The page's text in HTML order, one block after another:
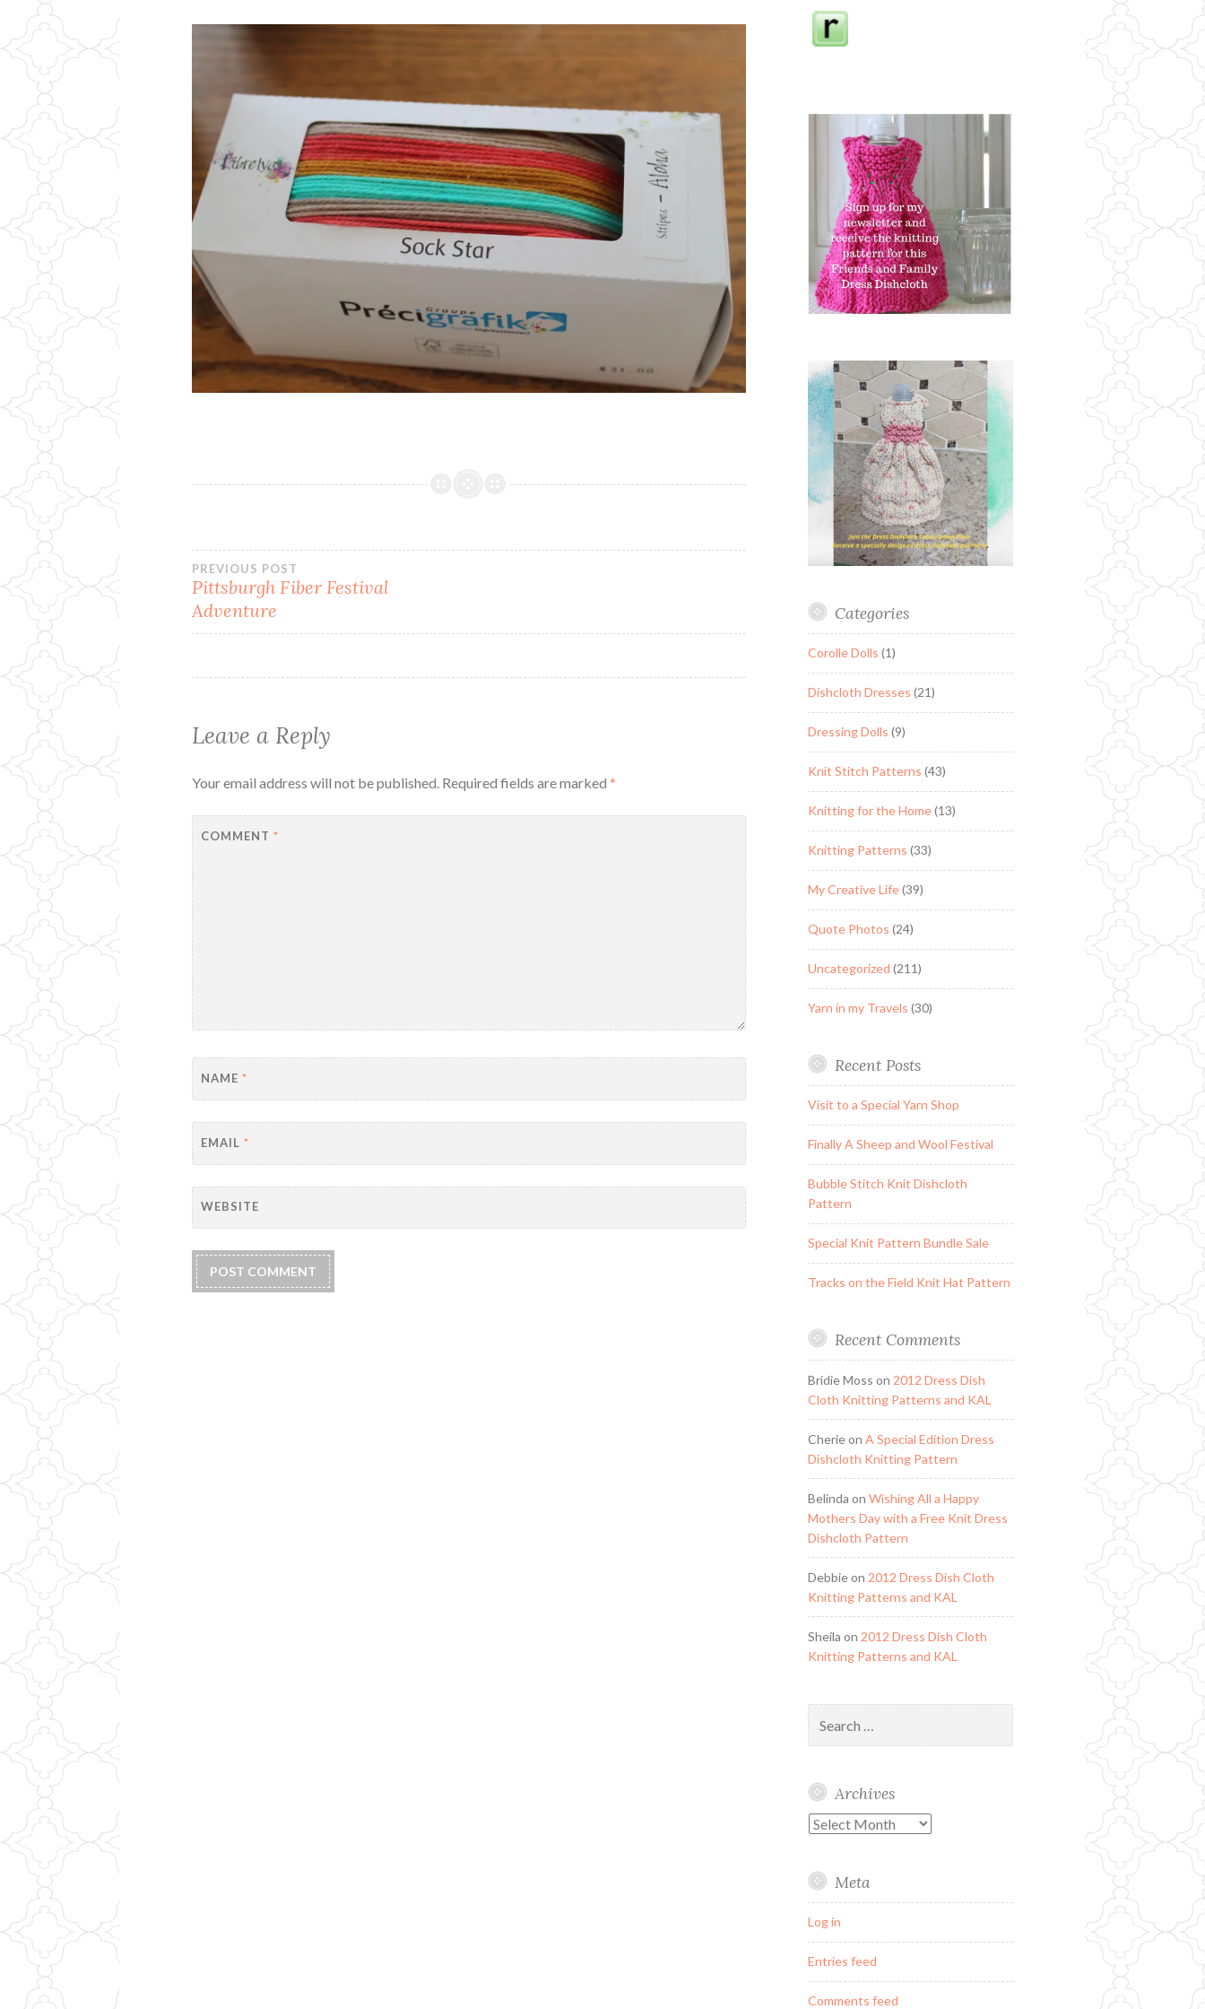
Post
navigation
PREVIOUS POST
Pittsburgh Fiber Festival
Adventure
Leave a Reply
Your email address will not be published. Required fields are marked*
COMMENT*
NAME*
EMAIL*
WEBSITE
Categories
Corolle Dolls (1)
Dishcloth Dresses (21)
Dressing Dolls (9)
Knit Stitch Patterns (43)
Knitting for the Home(13)
Knitting Patterns (33)
My Creative Life(39)
Quote Photos (24)
Uncategorized (211)
Yarn in my Travels (30)
Recent Posts
Visit to a Special Yarn Shop
Finally A Sheep and Wool Festival
Bubble Stitch Knit Dishcloth
Pattern
Special Knit Pattern Bundle Sale
Tracks on the Field Knit Hat Pattern
Recent Comments
Bridie Moss on 2012 Dress Dish
Cloth Knitting Patterns and KAL
Cherieon A Special Edition Dress
Dishcloth Knitting Pattern
Belinda on Wishing All a Happy
Mothers Day with a Free Knit Dress
Dishcloth Pattern
Debbieon 2012 Dress Dish Cloth
Knitting Patterns and KAL
Sheila on 2012 Dress Dish Cloth
Knitting Patterns and KAL
for:
Archives
Archives
Meta
Log in
Entries feed
Comments feed